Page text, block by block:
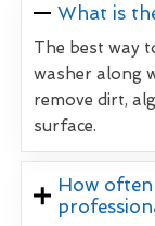
What is
The best way
washer along
remove dirt,
surface.
How